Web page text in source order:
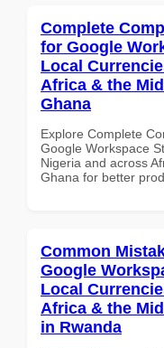
Complete
for Google
Local
Africa & the
Ghana
Explore Complete
Google Workspace
Nigeria and across
Ghana for better
Common
Google
Local
Africa & the
in Rwanda